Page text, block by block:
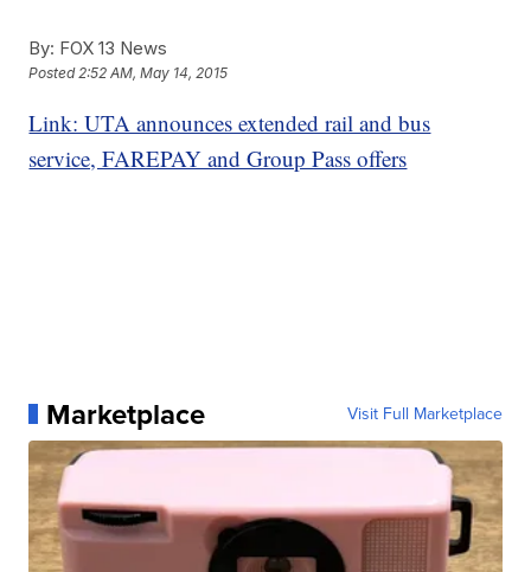
By: FOX 13 News
Posted 2:52 AM, May 14, 2015
Link: UTA announces extended rail and bus
service, FAREPAY and Group Pass offers
Marketplace Visit Full Marketplace